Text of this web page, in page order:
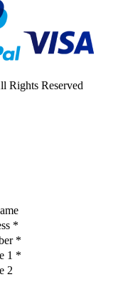
Rights Reserved
*
*
1 *
2